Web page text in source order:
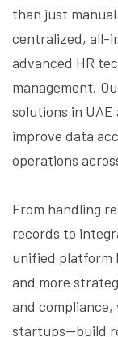
than just
centralized, all-
advanced HR
management.
solutions in
improve data
operations
From handling
records to
unified platform
and more
and
startups—build